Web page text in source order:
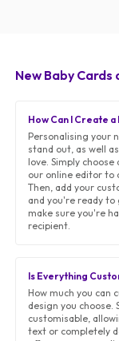
New Baby
How Can I Create
Personalising your
stand out, as well
love. Simply
our online editor to
Then, add your
and you're ready
make sure you're
recipient.
Is Everything
How much you can
design you choose.
customisable,
text or completely